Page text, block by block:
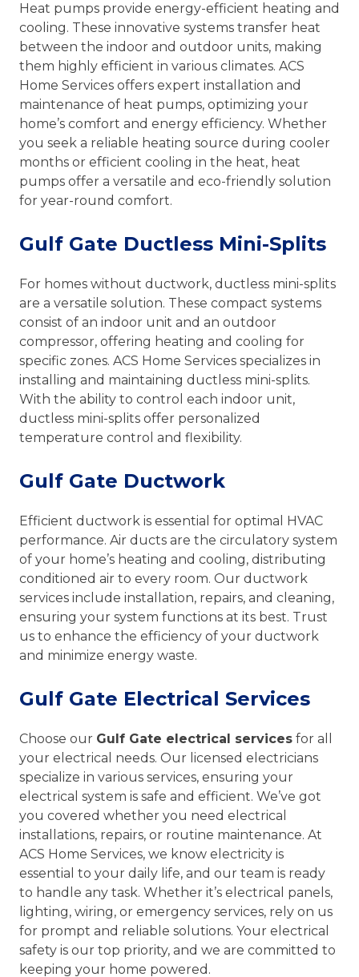
Heat pumps provide energy-efficient heating and
cooling. These innovative systems transfer heat
between the indoor and outdoor units, making
them highly efficient in various climates. ACS
Home Services offers expert installation and
maintenance of heat pumps, optimizing your
home’s comfort and energy efficiency. Whether
you seek a reliable heating source during cooler
months or efficient cooling in the heat, heat
pumps offer a versatile and eco-friendly solution
for year-round comfort.
Gulf Gate Ductless Mini-Splits
For homes without ductwork, ductless mini-splits
are a versatile solution. These compact systems
consist of an indoor unit and an outdoor
compressor, offering heating and cooling for
specific zones. ACS Home Services specializes in
installing and maintaining ductless mini-splits.
With the ability to control each indoor unit,
ductless mini-splits offer personalized
temperature control and flexibility.
Gulf Gate Ductwork
Efficient ductwork is essential for optimal HVAC
performance. Air ducts are the circulatory system
of your home’s heating and cooling, distributing
conditioned air to every room. Our ductwork
services include installation, repairs, and cleaning,
ensuring your system functions at its best. Trust
us to enhance the efficiency of your ductwork
and minimize energy waste.
Gulf Gate Electrical Services
Choose our Gulf Gate electrical services for all
your electrical needs. Our licensed electricians
specialize in various services, ensuring your
electrical system is safe and efficient. We’ve got
you covered whether you need electrical
installations, repairs, or routine maintenance. At
ACS Home Services, we know electricity is
essential to your daily life, and our team is ready
to handle any task. Whether it’s electrical panels,
lighting, wiring, or emergency services, rely on us
for prompt and reliable solutions. Your electrical
safety is our top priority, and we are committed to
keeping your home powered.